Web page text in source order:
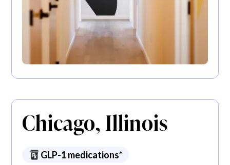
Chicago, Illinois
GLP-1 medications*